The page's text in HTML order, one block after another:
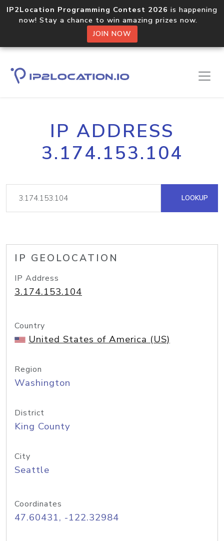
IP2Location Programming Contest 2026 is happening
now! Stay a chance to win amazing prizes now.
JOIN NOW
IP ADDRESS
3.174.153.104
LOOKUP
IP GEOLOCATION
IP Address
3.174.153.104
Country
United States of America (US)
Region
Washington
District
King County
City
Seattle
Coordinates
47.60431, -122.32984